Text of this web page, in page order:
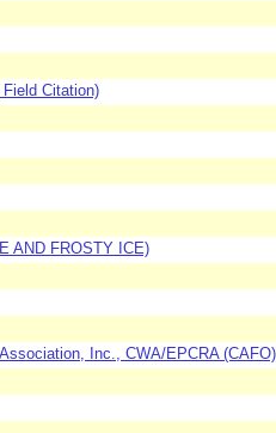
Field Citation)
AND FROSTY ICE)
Inc., CWA/EPCRA